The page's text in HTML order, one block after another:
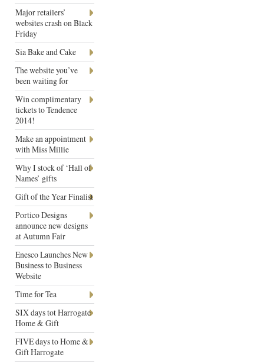
Major retailers’
websites crash on Black
Friday
Sia Bake and Cake
The website you’ve
been waiting for
Win complimentary
tickets to Tendence
2014!
Make an appointment
with Miss Millie
Why I stock of ‘Hall of
Names’ gifts
Gift of the Year Finalist
Portico Designs
announce new designs
at Autumn Fair
Enesco Launches New
Business to Business
Website
Time for Tea
SIX days tot Harrogate
Home & Gift
FIVE days to Home &
Gift Harrogate